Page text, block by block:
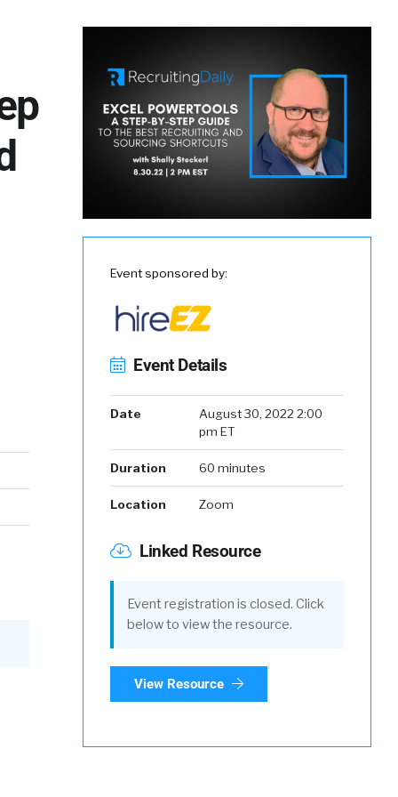
Event sponsored by:
Event Details
Date
August 30, 2022 2:00
pm ET
Duration 60 minutes
Location Zoom
Linked Resource
Event registration is closed. Click
below to view the resource.
View Resource